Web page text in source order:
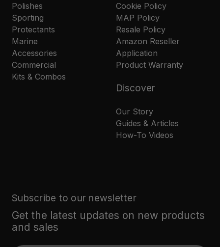
Polishes
Sporting
Protectants
Marine
Accessories
Commercial
Kits & Combos
Cookie Policy
MAP Policy
Resale Policy
Amazon Reseller
Application
Product Warranty
Discover
Our Story
Guides & Articles
How-To Videos
Subscribe to our newsletter
Get the latest updates on new products
and sales